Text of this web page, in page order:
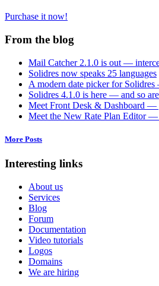
Purchase it now!
From the blog
Mail Catcher 2.1.0 is out —
Solidres now speaks 25 languages
A modern date picker for
Solidres 4.1.0 is here — and so
Meet Front Desk & Dashboard —
Meet the New Rate Plan Editor —
More Posts
Interesting links
About us
Services
Blog
Forum
Documentation
Video tutorials
Logos
Domains
We are hiring